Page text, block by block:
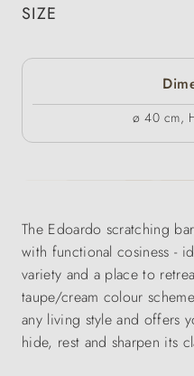
SIZE
ø 40 cm,
The Edoardo scratching
with functional cosiness -
variety and a place to
taupe/cream colour
any living style and offers
hide, rest and sharpen its